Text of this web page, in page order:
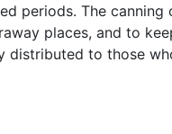
periods. The
places, and to
distributed to those